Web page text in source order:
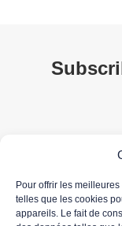
Pour offrir les
telles que les cookies
appareils. Le fait de